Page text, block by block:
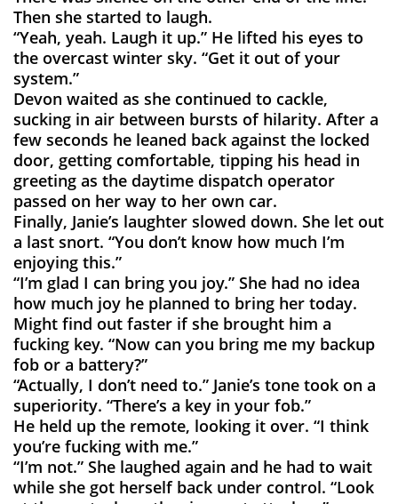
Then she started to laugh.
“Yeah, yeah. Laugh it up.” He lifted his eyes to
the overcast winter sky. “Get it out of your
system.”
Devon waited as she continued to cackle,
sucking in air between bursts of hilarity. After a
few seconds he leaned back against the locked
door, getting comfortable, tipping his head in
greeting as the daytime dispatch operator
passed on her way to her own car.
Finally, Janie’s laughter slowed down. She let out
a last snort. “You don’t know how much I’m
enjoying this.”
“I’m glad I can bring you joy.” She had no idea
how much joy he planned to bring her today.
Might find out faster if she brought him a
fucking key. “Now can you bring me my backup
fob or a battery?”
“Actually, I don’t need to.” Janie’s tone took on a
superiority. “There’s a key in your fob.”
He held up the remote, looking it over. “I think
you’re fucking with me.”
“I’m not.” She laughed again and he had to wait
while she got herself back under control. “Look